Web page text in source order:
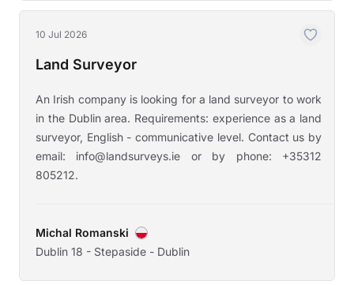
10 Jul 2026
Land Surveyor
An Irish company is looking for a land surveyor to work
in the Dublin area. Requirements: experience as a land
surveyor, English - communicative level. Contact us by
email: info@landsurveys.ie or by phone: +35312
805212.
Michal Romanski
Dublin 18 - Stepaside - Dublin